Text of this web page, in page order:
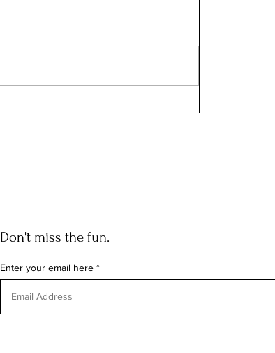
Don't miss the fun.
Enter your email here